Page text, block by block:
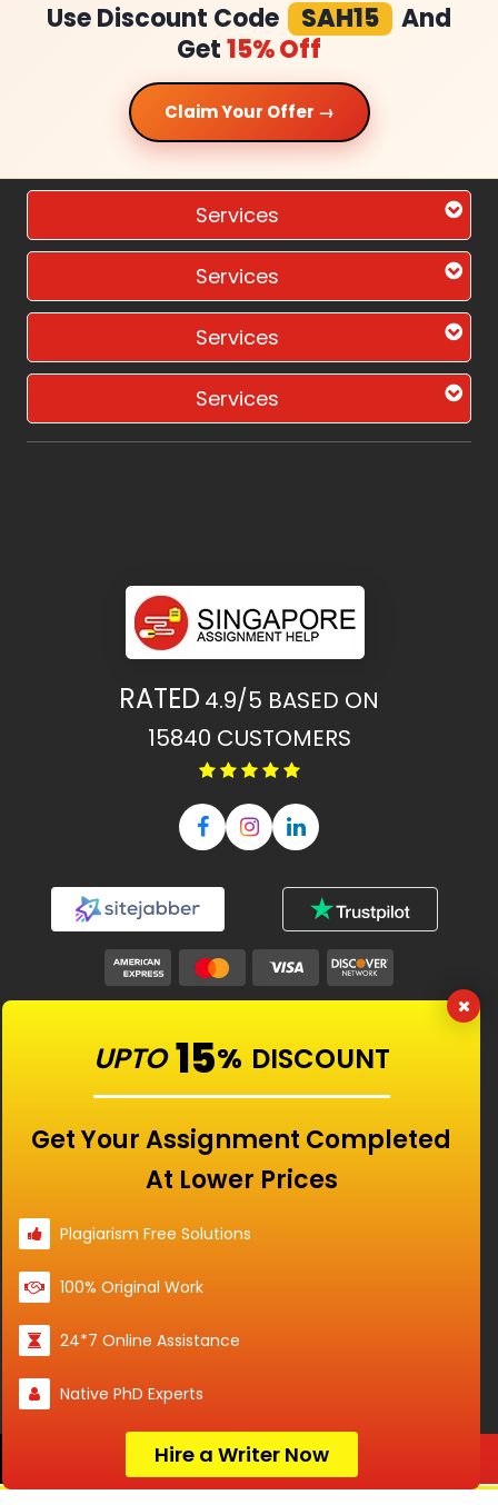
Order Now
Use Discount Code SAH15
And
Get15% Off
Claim Your Offer →
Services
Services
Services
Services
UPTO 15% DISCOUNT
Get Your Assignment Completed
At Lower Prices
Plagiarism Free Solutions
100% Original Work
24*7 Online Assistance
Native PhD Experts
Hire a Writer Now
RATED 4.9/5 BASED ON
15840 CUSTOMERS
the Singapore Assignment Help serve as
are not to be submitted as it is. These papers
research purposes only.